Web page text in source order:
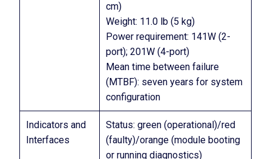
cm)
Weight: 11.0 lb (5 kg)
Power requirement: 141W (2-
port); 201W (4-port)
Mean time between failure
(MTBF): seven years for system
configuration
Indicators and
Interfaces
Status: green (operational)/red
(faulty)/orange (module booting
or running diagnostics)